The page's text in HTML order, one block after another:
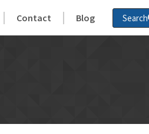
Contact Blog Search